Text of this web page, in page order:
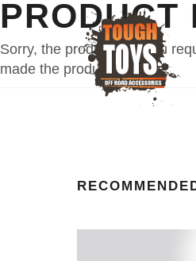
PRODUCT
Sorry, the product that you
made the product invisible.